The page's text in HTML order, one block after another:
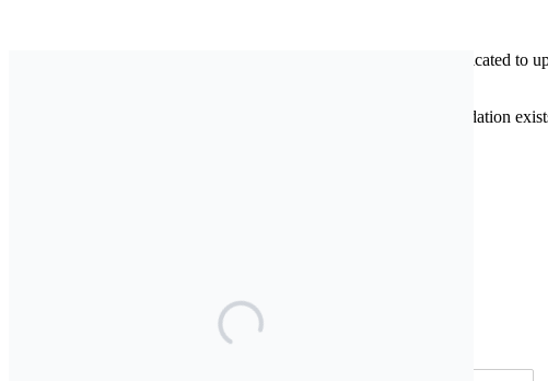
The Antowaine Richardson Foundation is a nonprofit initiative dedicated to
Inspired by the life and legacy of Antowaine Richardson, the Foundation